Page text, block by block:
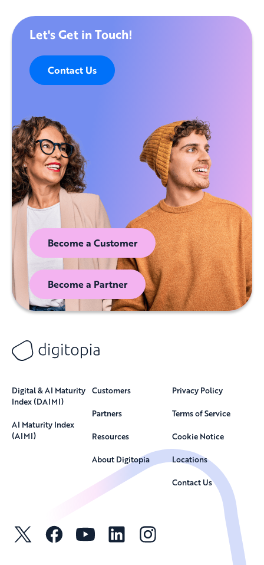
Let's Get in Touch!
Contact Us
Become a Customer
Become a Partner
Digital & AI Maturity
Index (DAIMI)
AI Maturity Index
(AIMI)
Customers
Partners
Resources
About Digitopia
Privacy Policy
Terms of Service
Cookie Notice
Locations
Contact Us